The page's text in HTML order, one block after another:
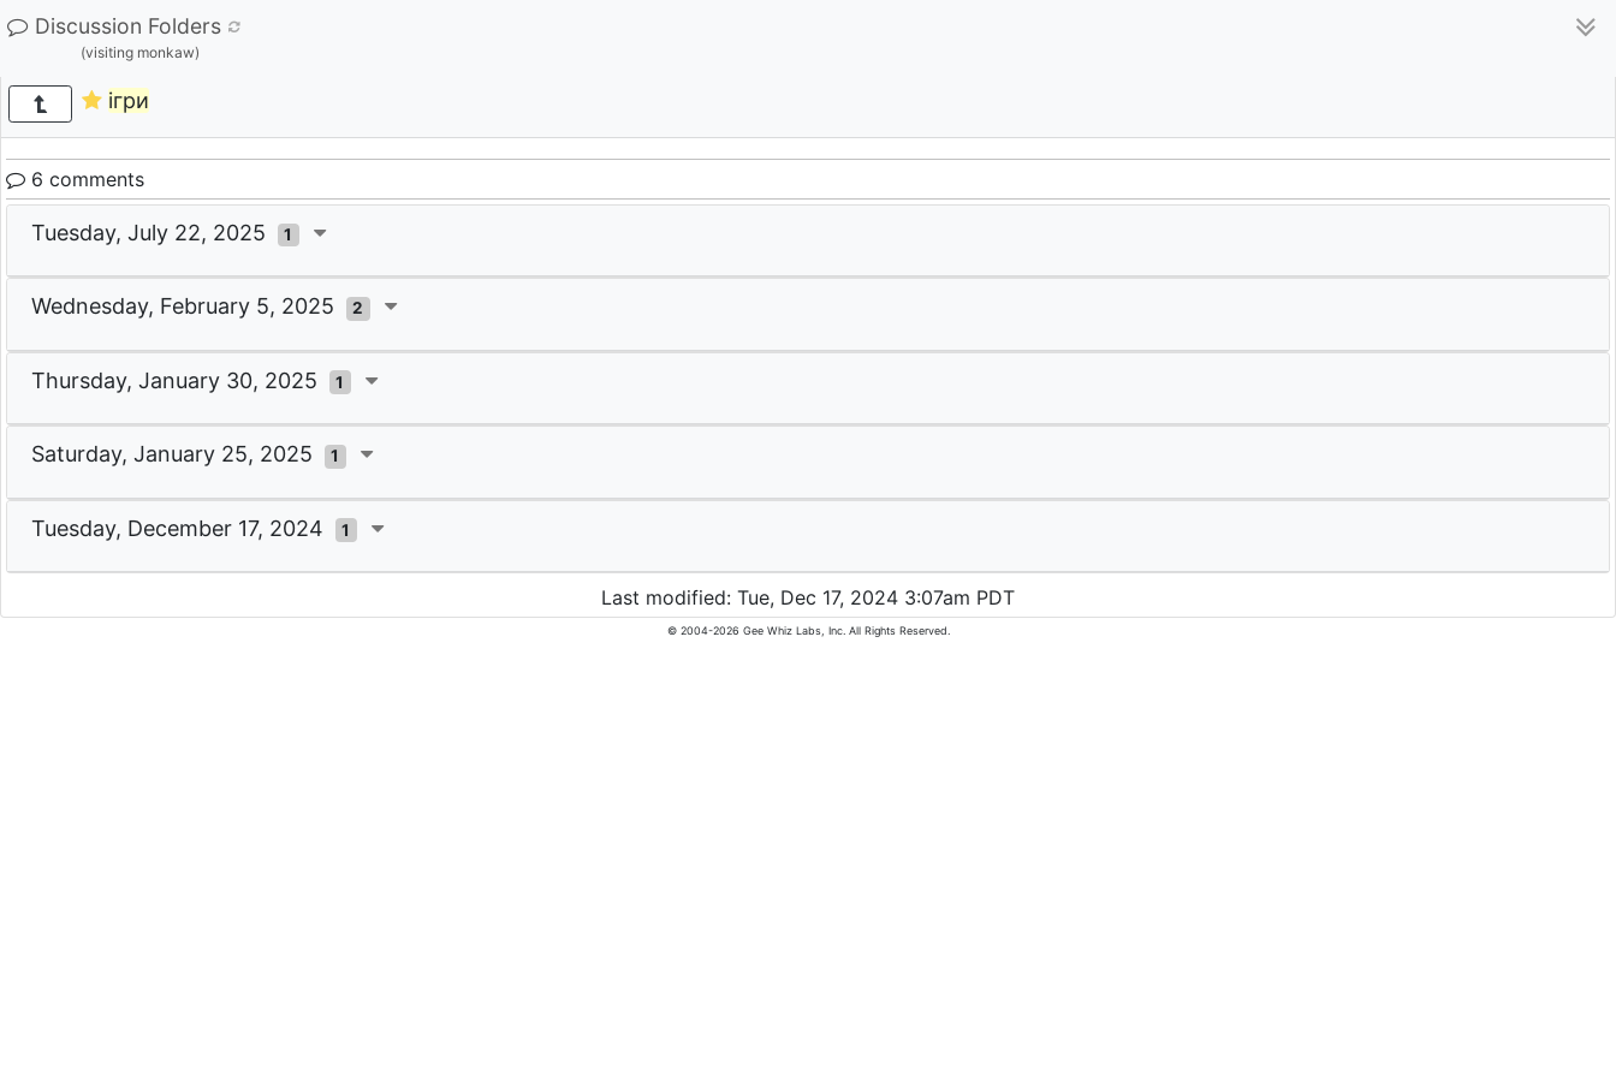
Discussion Folders
(visiting monkaw)
ігри
6 comments
Tuesday, July 22, 2025 1
Wednesday, February 5, 2025 2
Thursday, January 30, 2025 1
Saturday, January 25, 2025 1
Tuesday, December 17, 2024 1
Last modified: Tue, Dec 17, 2024 3:07am PDT
© 2004-2026 Gee Whiz Labs, Inc. All Rights Reserved.